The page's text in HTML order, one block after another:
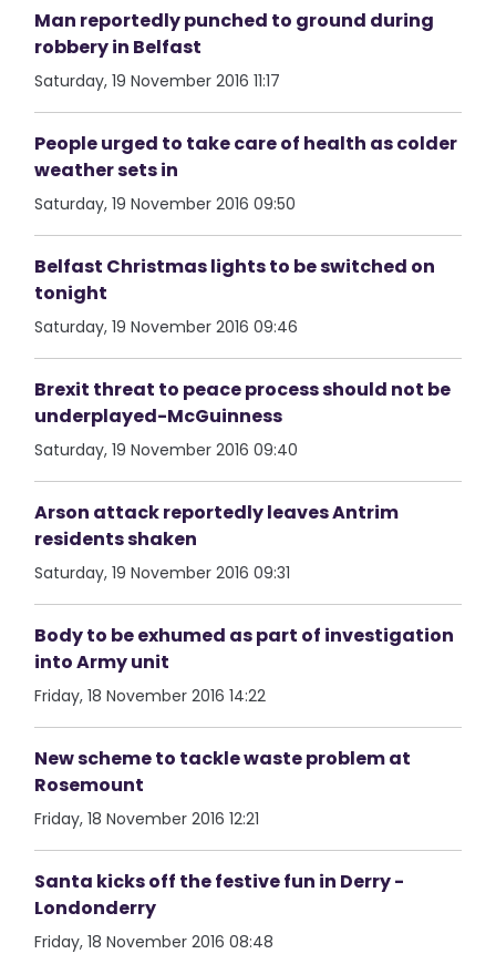
Man reportedly punched to ground during
robbery in Belfast
Saturday, 19 November 2016 11:17
People urged to take care of health as colder
weather sets in
Saturday, 19 November 2016 09:50
Belfast Christmas lights to be switched on
tonight
Saturday, 19 November 2016 09:46
Brexit threat to peace process should not be
underplayed-McGuinness
Saturday, 19 November 2016 09:40
Arson attack reportedly leaves Antrim
residents shaken
Saturday, 19 November 2016 09:31
Body to be exhumed as part of investigation
into Army unit
Friday, 18 November 2016 14:22
New scheme to tackle waste problem at
Rosemount
Friday, 18 November 2016 12:21
Santa kicks off the festive fun in Derry -
Londonderry
Friday, 18 November 2016 08:48